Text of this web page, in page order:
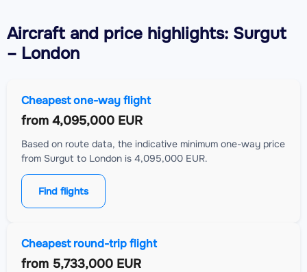
Aircraftand price highlights: Surgut
– London
Cheapest one-way flight
from 4,095,000 EUR
Based on route data, the indicative minimum one-way price
from Surgut to London is 4,095,000 EUR.
Find flights
Cheapest round-trip flight
from 5,733,000 EUR